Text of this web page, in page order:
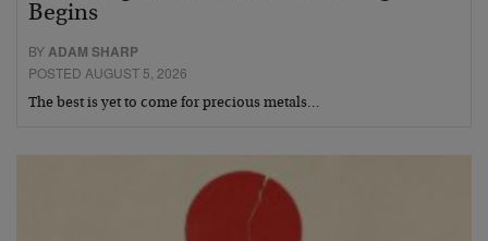
Begins
BY ADAM SHARP
POSTED AUGUST 5, 2026
The best is yet to come for precious metals…